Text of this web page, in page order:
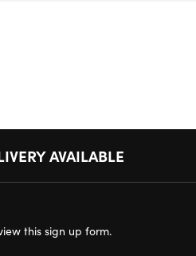
AVAILABLE
AVAILABLE
this sign up form.